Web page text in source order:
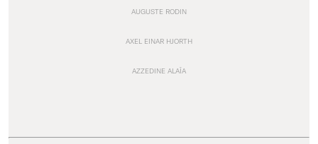
AUGUSTE RODIN
AXEL EINAR HJORTH
AZZEDINE ALAÏA